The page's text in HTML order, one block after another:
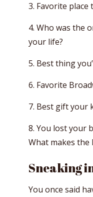
3. Favorite place
4. Who was the
your life?
5. Best thing
6. Favorite
7. Best gift your
8. You lost your
What makes the
Sneaking
You once said